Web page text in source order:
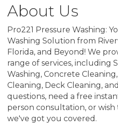
About Us
Pro221 Pressure Washing:
Washing Solution from
Florida, and Beyond! We
range of services, including
Washing, Concrete
Cleaning, Deck Cleaning,
questions, need a free
person consultation, or
we've got you covered.